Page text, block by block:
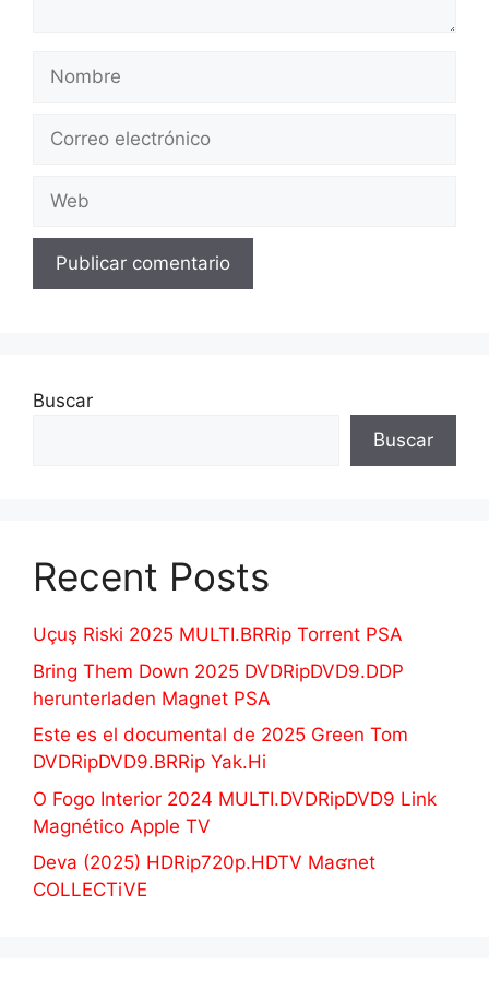
Nombre
Correo
Web
Buscar
Buscar
Recent Posts
Uçuş Riski 2025 MULTI.BRRip Torrent PSA
Bring Them Down 2025 DVDRipDVD9.DDP
herunterladen Magnet PSA
Este es el documental de 2025 Green Tom
DVDRipDVD9.BRRip Yak.Hi
O Fogo Interior 2024 MULTI.DVDRipDVD9 Link
Magnético Apple TV
Deva (2025) HDRip720p.HDTV Maʛnet
COLLECTiVE